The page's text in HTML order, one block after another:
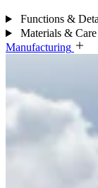
Functions &
Materials & Care
Manufacturing